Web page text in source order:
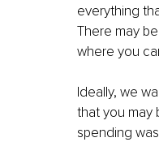
everything
There may
where you
Ideally, we
that you may
spending